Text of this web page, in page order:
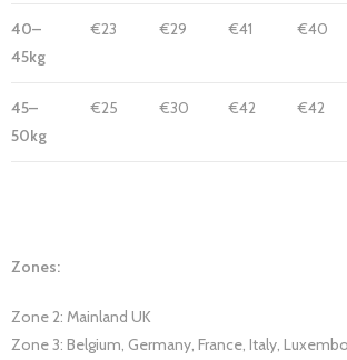
40–
45kg
€23 €29 €41 €40
45–
50kg
€25 €30 €42 €42
Zones:
Zone 2: Mainland UK
Zone 3: Belgium, Germany, France, Italy,